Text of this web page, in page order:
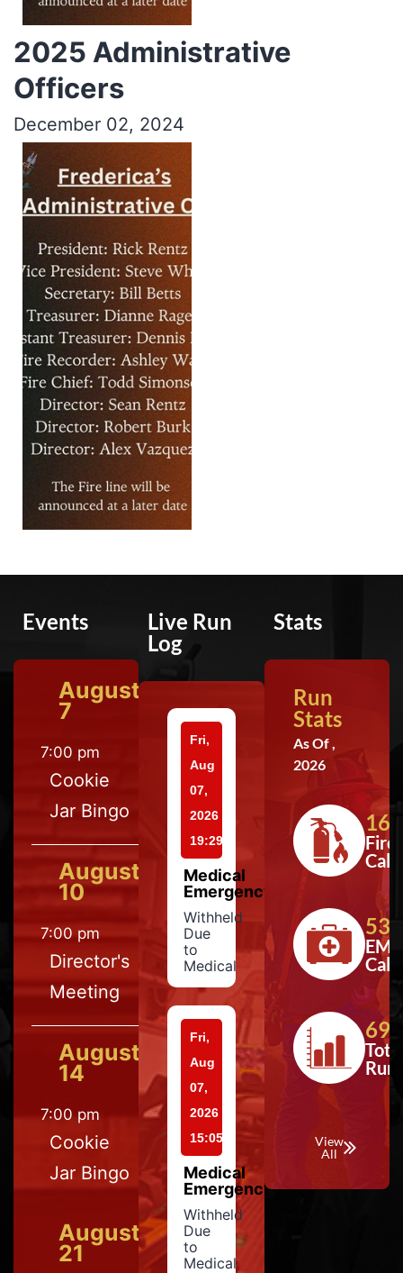
2025 Administrative
Officers
December 02, 2024
Events
August
7
7:00 pm
Cookie
Jar Bingo
August
10
7:00 pm
Director's
Meeting
August
14
7:00 pm
Cookie
Jar Bingo
August
21
Live Run
Log
Fri,
Aug
07,
2026
19:29
Medical
Emergency
Withheld
Due
to
Medical
Fri,
Aug
07,
2026
15:05
Medical
Emergency
Withheld
Due
to
Medical
Stats
Run
Stats
As Of ,
2026
164
Fire
Calls
533
EMS
Calls
697
View
All